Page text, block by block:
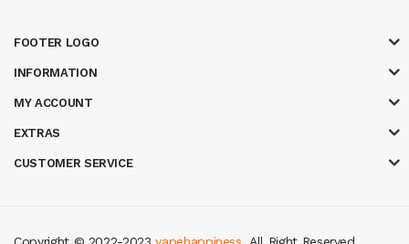
FOOTER LOGO
INFORMATION
MY ACCOUNT
EXTRAS
CUSTOMER SERVICE
Copyright © 2022-2023vapehappiness . All Right Reserved.